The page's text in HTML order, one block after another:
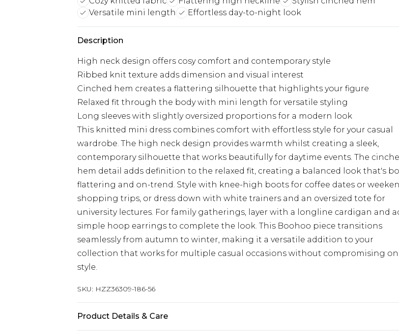
Versatile mini length
Effortless day-to-night look
Description
High neck design offers cosy comfort and contemporary style
Ribbed knit texture adds dimension and visual interest
Cinched hem creates a flattering silhouette that highlights your figure
Relaxed fit through the body with mini length for versatile styling
Long sleeves with slightly oversized proportions for a modern look
This knitted mini dress combines comfort with effortless style for your casual
wardrobe. The high neck design provides warmth whilst creating a sleek,
contemporary silhouette that works beautifully for daytime events. The
hem detail adds definition to the relaxed fit, creating a balanced look that's
flattering and on-trend. Style with knee-high boots for coffee dates or
shopping trips, or dress down with white trainers and an oversized tote for
university lectures. For family gatherings, layer with a longline cardigan and
simple hoop earrings to complete the look. This Boohoo piece transitions
seamlessly from autumn to winter, making it a versatile addition to your
collection that works for multiple casual occasions without compromising on
style.
SKU: HZZ36309-186-56
Product Details & Care